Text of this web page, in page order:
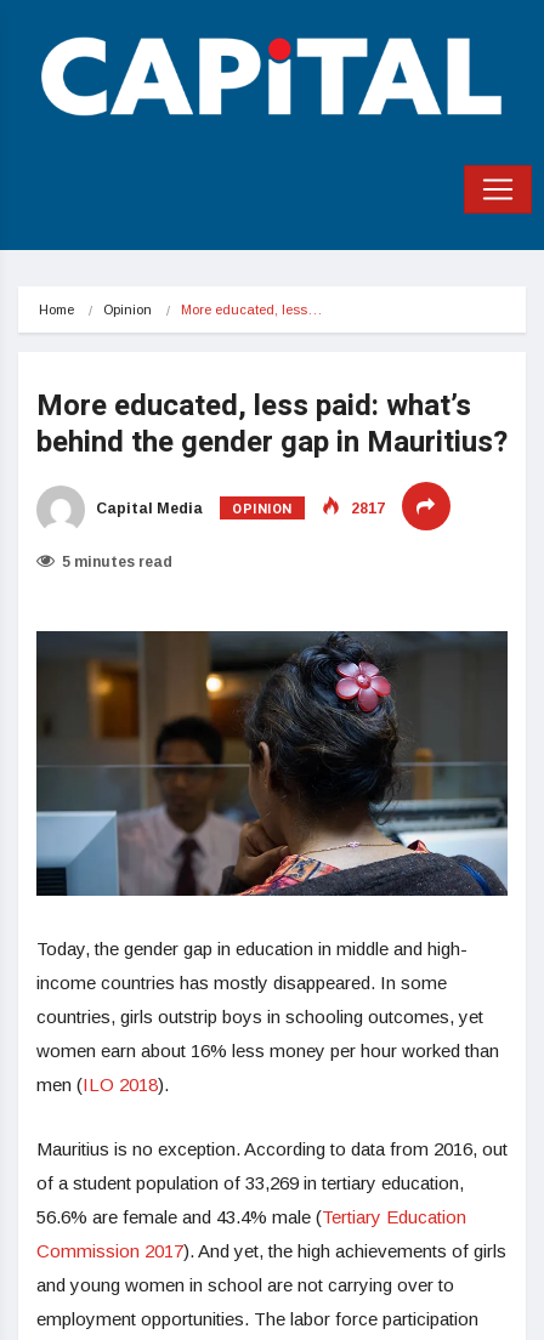
Home Opinion More educated, less…
More educated, less paid: what’s
behind the gender gap in Mauritius?
Capital Media OPINION 2817
5 minutes read
Today, the gender gap in education in middle and high-
income countries has mostly disappeared. In some
countries, girls outstrip boys in schooling outcomes, yet
women earn about 16% less money per hour worked than
men (ILO 2018).
Mauritius is no exception. According to data from 2016, out
of a student population of 33,269 in tertiary education,
56.6% are female and 43.4% male (Tertiary Education
Commission 2017). And yet, the high achievements of girls
and young women in school are not carrying over to
employment opportunities. The labor force participation